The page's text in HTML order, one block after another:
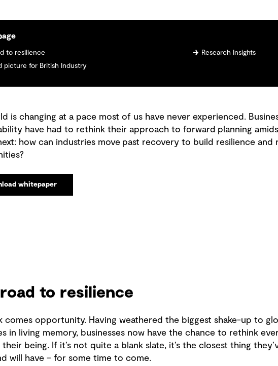
to resilience
picture for British Industry
Research Insights
is changing at a pace most of us have never experienced.
have had to rethink their approach to forward planning
how can industries move past recovery to build resilience
whitepaper
to resilience
comes opportunity. Having weathered the biggest shake-up to
in living memory, businesses now have the chance to rethink
being. If it’s not quite a blank slate, it’s the closest thing
will have – for some time to come.